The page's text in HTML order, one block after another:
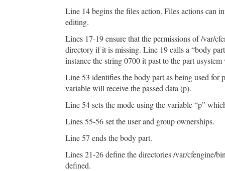
Line 14 begins the files action. Files actions can
editing.
Lines 17-19 ensure that the permissions of /var/
directory if it is missing. Line 19 calls a “body
instance the string 0700 it past to the part
Line 53 identifies the body part as being used for
variable will receive the passed data (p).
Line 54 sets the mode using the variable “p”
Lines 55-56 set the user and group ownerships.
Line 57 ends the body part.
Lines 21-26 define the directories /var/cfengine/
defined.